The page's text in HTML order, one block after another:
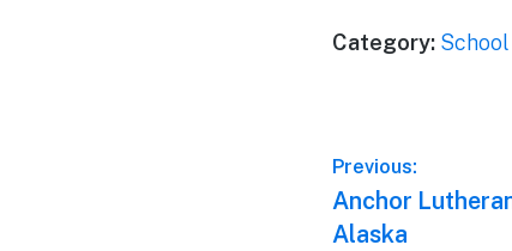
Category:
Post
navigation
Previous:
Previous
post:
Anchor
Alaska